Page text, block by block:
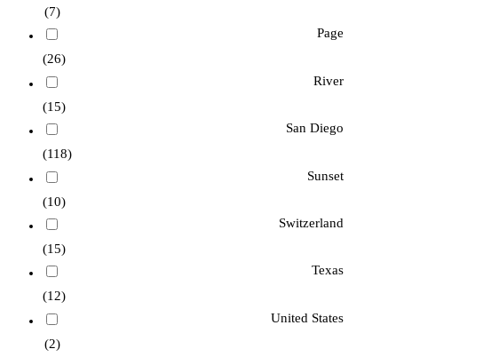
(7)
Page
(26)
River
(15)
San Diego
(118)
Sunset
(10)
Switzerland
(15)
Texas
(12)
United States
(2)